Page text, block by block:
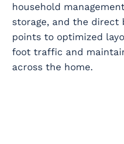
household
storage, and the direct
points to optimized
foot traffic and
across the home.